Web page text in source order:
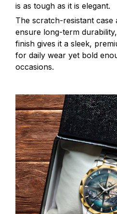
is as tough as it is elegant.
The scratch-resistant case
ensure long-term
finish gives it a sleek,
for daily wear yet bold
occasions.